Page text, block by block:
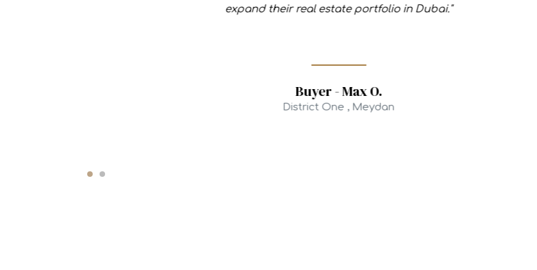
expand their real estate portfolio in Dubai."
Buyer - Max O.
District One , Meydan